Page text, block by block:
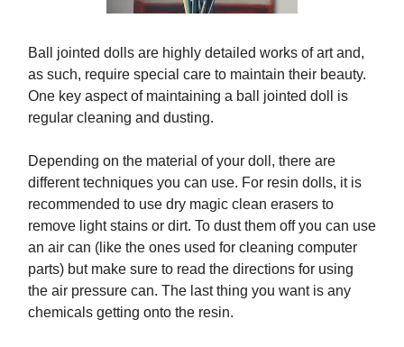
Ball jointed dolls are highly detailed works of art and,
as such, require special care to maintain their beauty.
One key aspect of maintaining a ball jointed doll is
regular cleaning and dusting.
Depending on the material of your doll, there are
different techniques you can use. For resin dolls, it is
recommended to use dry magic clean erasers to
remove light stains or dirt. To dust them off you can use
an air can (like the ones used for cleaning computer
parts) but make sure to read the directions for using
the air pressure can. The last thing you want is any
chemicals getting onto the resin.